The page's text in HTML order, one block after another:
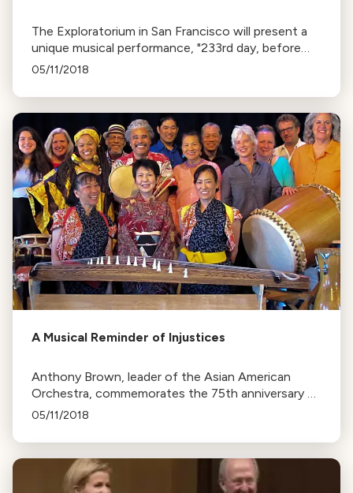
The Exploratorium in San Francisco will present a
unique musical performance, "233rd day, before
and after Totality", during the eclipse. The piece, by
sound.
05/11/2018
A Musical Reminder of Injustices
Anthony Brown, leader of the Asian American
Orchestra, commemorates the 75th anniversary of
the Japanese-American internment with a new
05/11/2018